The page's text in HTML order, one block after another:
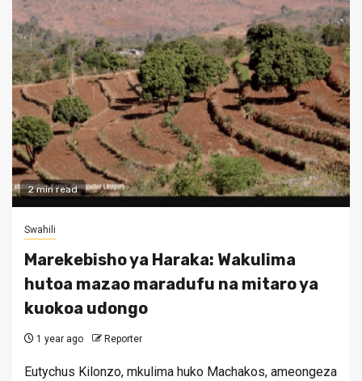
2 min read
Swahili
Marekebisho ya Haraka: Wakulima
hutoa mazao maradufu na mitaro ya
kuokoa udongo
1 year ago Reporter
Eutychus Kilonzo, mkulima huko Machakos, ameongeza